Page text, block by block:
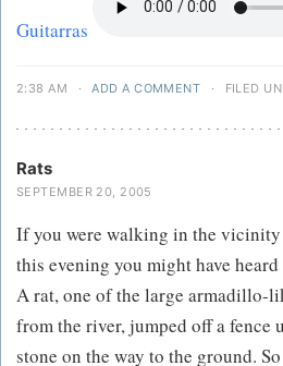
Guitarras
2:38 AM · ADD A COMMENT · FILED
Rats
SEPTEMBER 20, 2005
If you were walking in the
this evening you might have
A rat, one of the large armadillo-
from the river, jumped off a fence
stone on the way to the ground.